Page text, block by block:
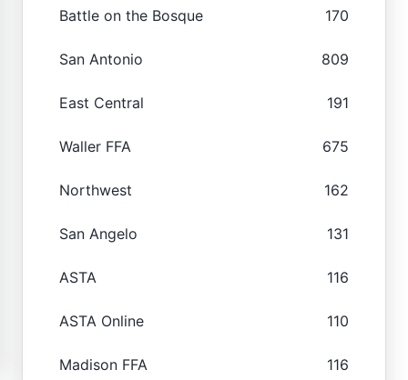
Battle on the Bosque 170
San Antonio 809
East Central 191
Waller FFA 675
Northwest 162
San Angelo 131
ASTA 116
ASTA Online 110
Madison FFA 116